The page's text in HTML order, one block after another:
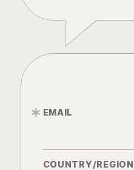
EMAIL
*
COUNTRY/REGION